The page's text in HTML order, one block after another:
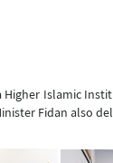
Higher Islamic
Fidan also